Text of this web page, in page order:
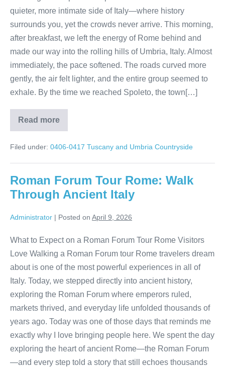
quieter, more intimate side of Italy—where history
surrounds you, yet the crowds never arrive. This morning,
after breakfast, we left the energy of Rome behind and
made our way into the rolling hills of Umbria, Italy. Almost
immediately, the pace softened. The roads curved more
gently, the air felt lighter, and the entire group seemed to
exhale. By the time we reached Spoleto, the town[…]
Read more
A
Day
Spoleto:
Without
Crowds
Filed under: 0406-0417 Tuscany and Umbria Countryside
Roman Forum Tour Rome: Walk
Through Ancient Italy
Administrator | Posted on April 9, 2026
What to Expect on a Roman Forum Tour Rome Visitors
Love Walking a Roman Forum tour Rome travelers dream
about is one of the most powerful experiences in all of
Italy. Today, we stepped directly into ancient history,
exploring the Roman Forum where emperors ruled,
markets thrived, and everyday life unfolded thousands of
years ago. Today was one of those days that reminds me
exactly why I love bringing people here. We spent the day
exploring the heart of ancient Rome—the Roman Forum
—and every step told a story that still echoes thousands